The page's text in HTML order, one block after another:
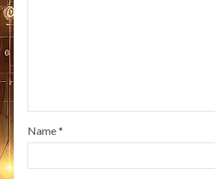
Name*